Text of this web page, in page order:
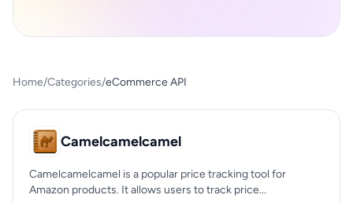
Home/Categories/eCommerce API
Camelcamelcamel
Camelcamelcamel is a popular price tracking tool for
Amazon products. It allows users to track price...